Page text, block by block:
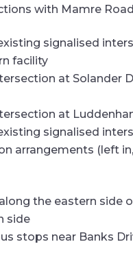
with Mamre
signalised
facility
at Solander
at
signalised
arrangements (left
the eastern side
side
stops near Banks